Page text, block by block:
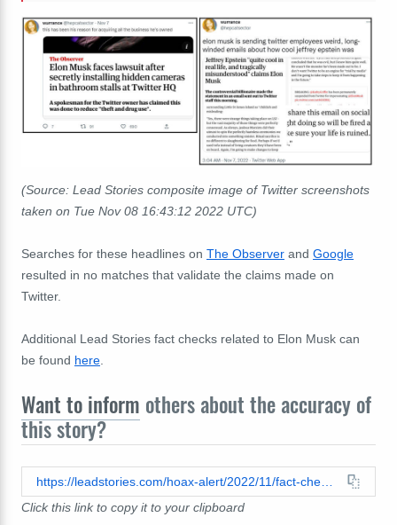
(Source: Lead Stories composite image of Twitter screenshots
taken on Tue Nov 08 16:43:12 2022 UTC)
Searches for these headlines on The Observer and Google
resulted in no matches that validate the claims made on
Twitter.
Additional Lead Stories fact checks related to Elon Musk can
be found here.
Want to inform others about the accuracy of
this story?
https://leadstories.com/hoax-alert/2022/11/fact-check-independent-did-not-publish-article-purporting-elon-musks-father-covered-up-animal-abuse-claims.html
Click this link to copy it to your clipboard